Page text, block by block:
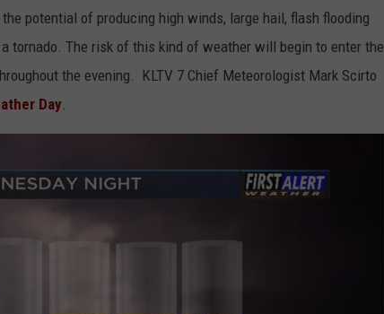
potential of producing high winds, large hail, flash flooding
tornado. The risk of this kind of weather will begin to enter the
the evening. KLTV 7 Chief Meteorologist Mark Scirto
Day.